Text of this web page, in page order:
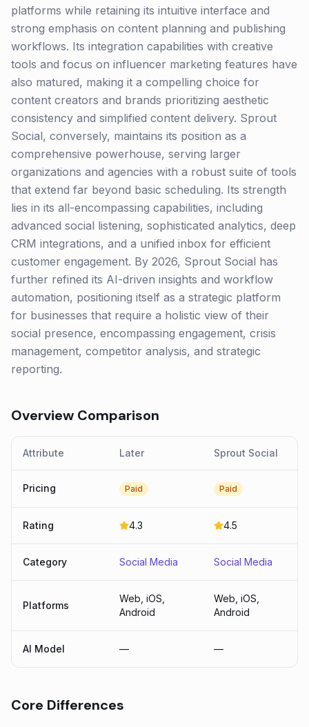
platforms while retaining its intuitive interface and
strong emphasis on content planning and publishing
workflows. Its integration capabilities with creative
tools and focus on influencer marketing features have
also matured, making it a compelling choice for
content creators and brands prioritizing aesthetic
consistency and simplified content delivery. Sprout
Social, conversely, maintains its position as a
comprehensive powerhouse, serving larger
organizations and agencies with a robust suite of tools
that extend far beyond basic scheduling. Its strength
lies in its all-encompassing capabilities, including
advanced social listening, sophisticated analytics, deep
CRM integrations, and a unified inbox for efficient
customer engagement. By 2026, Sprout Social has
further refined its AI-driven insights and workflow
automation, positioning itself as a strategic platform
for businesses that require a holistic view of their
social presence, encompassing engagement, crisis
management, competitor analysis, and strategic
reporting.
Overview Comparison
Attribute Later Sprout Social
Pricing Paid Paid
Rating 4.3 4.5
Category Social Media Social Media
Platforms
Web, iOS,
Android
Web, iOS,
Android
AI Model — —
Core Differences